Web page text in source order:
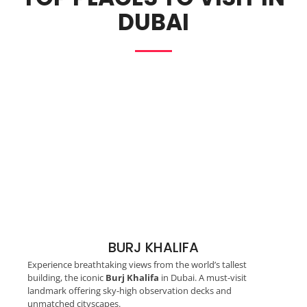
DUBAI
BURJ KHALIFA
Experience breathtaking views from the world’s tallest
building, the iconic Burj Khalifa in Dubai. A must-visit
landmark offering sky-high observation decks and
unmatched cityscapes.